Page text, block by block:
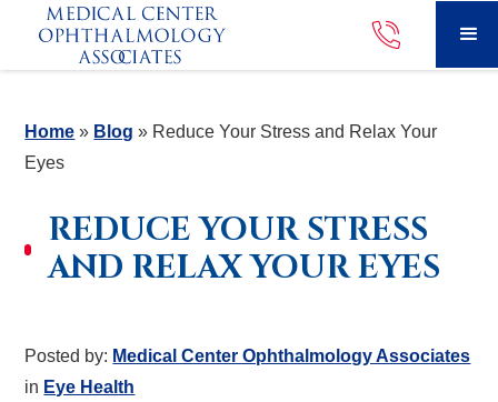
Home » Blog » Reduce Your Stress and Relax Your
Eyes
REDUCE YOUR STRESS
AND RELAX YOUR EYES
Posted by: Medical Center Ophthalmology Associates
in Eye Health